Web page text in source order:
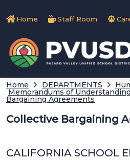
Home Staff Room
Home DEPARTMENTS
Memorandums of Understanding
Bargaining Agreements
Collective Bargaining
CALIFORNIA SCHOOL